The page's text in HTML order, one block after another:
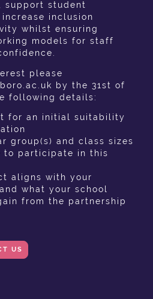
support student
inclusion
whilst ensuring
models for staff
please
by the 31st of
following details:
for an initial suitability
group(s) and class sizes
to participate in this
aligns with your
what your school
from the partnership
US